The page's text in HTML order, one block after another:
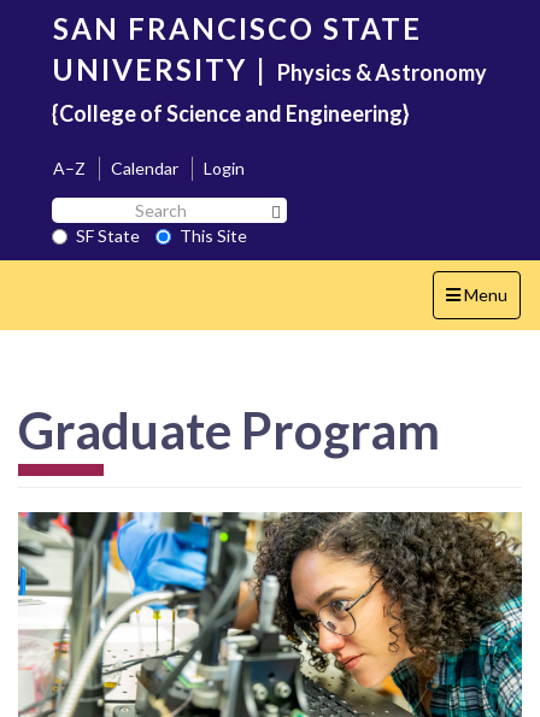
content
SAN FRANCISCO STATE
UNIVERSITY | Physics & Astronomy
{College of Science and Engineering}
A–Z Calendar
Login
Search
SF
State
SF State
This Site
Toggle
navigation
Menu
Graduate Program